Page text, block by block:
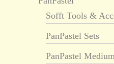
Sofft Tools &
PanPastel Sets
PanPastel